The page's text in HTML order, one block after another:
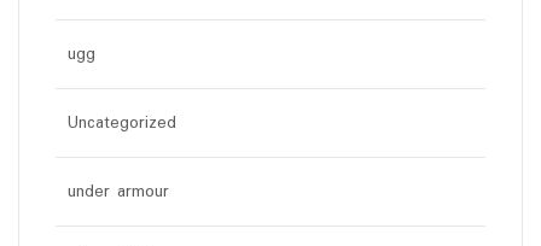
ugg
Uncategorized
under armour